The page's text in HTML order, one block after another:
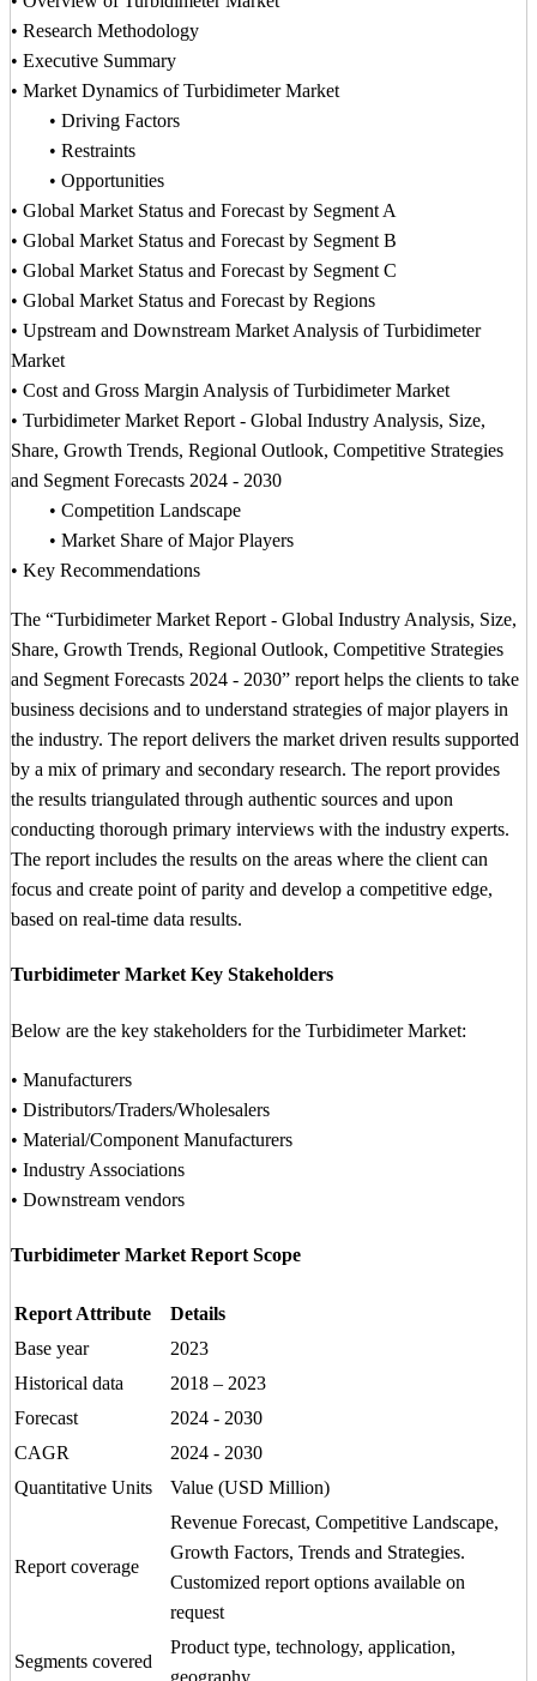
• Research Methodology
• Executive Summary
• Market Dynamics of Turbidimeter Market
• Driving Factors
• Restraints
• Opportunities
• Global Market Status and Forecast by Segment A
• Global Market Status and Forecast by Segment B
• Global Market Status and Forecast by Segment C
• Global Market Status and Forecast by Regions
• Upstream and Downstream Market Analysis of Turbidimeter
Market
• Cost and Gross Margin Analysis of Turbidimeter Market
• Turbidimeter Market Report - Global Industry Analysis, Size,
Share, Growth Trends, Regional Outlook, Competitive Strategies
and Segment Forecasts 2024 - 2030
• Competition Landscape
• Market Share of Major Players
• Key Recommendations
The “Turbidimeter Market Report - Global Industry Analysis, Size,
Share, Growth Trends, Regional Outlook, Competitive Strategies
and Segment Forecasts 2024 - 2030” report helps the clients to take
business decisions and to understand strategies of major players in
the industry. The report delivers the market driven results supported
by a mix of primary and secondary research. The report provides
the results triangulated through authentic sources and upon
conducting thorough primary interviews with the industry experts.
The report includes the results on the areas where the client can
focus and create point of parity and develop a competitive edge,
based on real-time data results.
Turbidimeter Market Key Stakeholders
Below are the key stakeholders for the Turbidimeter Market:
• Manufacturers
• Distributors/Traders/Wholesalers
• Material/Component Manufacturers
• Industry Associations
• Downstream vendors
Turbidimeter Market Report Scope
Report Attribute
Details
Base year
2023
Historical data
2018 – 2023
Forecast
2024 - 2030
CAGR
2024 - 2030
Quantitative Units
Value (USD Million)
Report coverage
Revenue Forecast, Competitive Landscape,
Growth Factors, Trends and Strategies.
Customized report options available on
request
Segments covered
Product type, technology, application,